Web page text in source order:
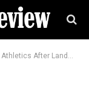
Landmark Settlement